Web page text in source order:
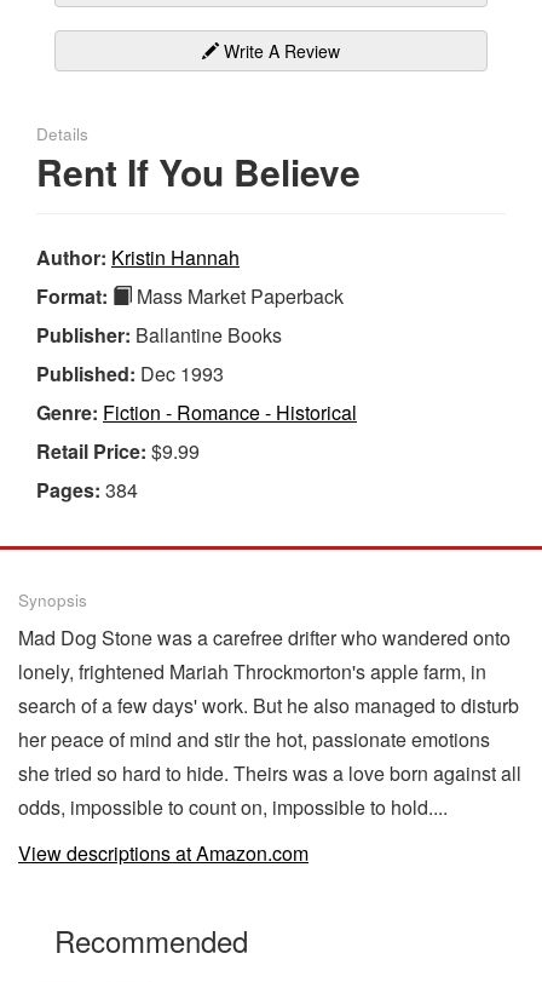
Write A Review
Details
Rent If You Believe
Author: Kristin Hannah
Format:
Mass Market Paperback
Publisher: Ballantine Books
Published: Dec 1993
Genre: Fiction - Romance - Historical
Retail Price: $9.99
Pages: 384
Synopsis
Mad Dog Stone was a carefree drifter who wandered onto
lonely, frightened Mariah Throckmorton's apple farm, in
search of a few days' work. But he also managed to disturb
her peace of mind and stir the hot, passionate emotions
she tried so hard to hide. Theirs was a love born against all
odds, impossible to count on, impossible to hold....
View descriptions at Amazon.com
Recommended